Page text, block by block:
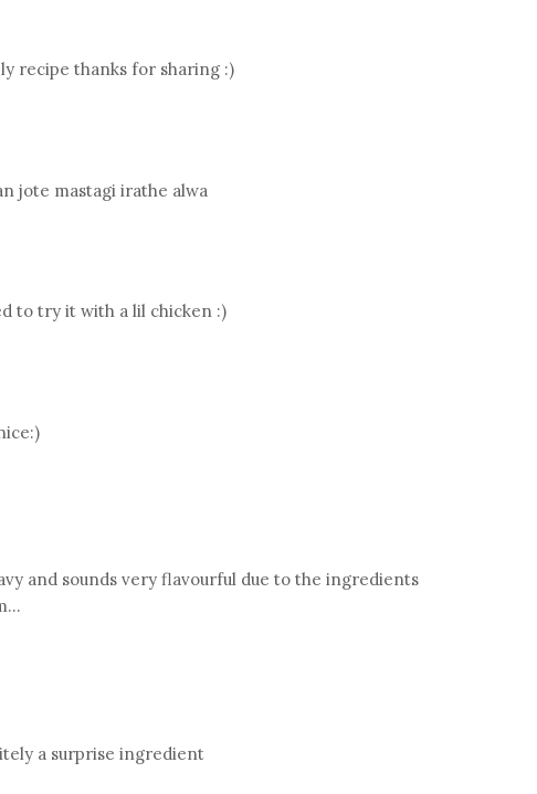
recipe thanks for sharing :)
jote mastagi irathe alwa
to try it with a lil chicken :)
and sounds very flavourful due to the ingredients
a surprise ingredient